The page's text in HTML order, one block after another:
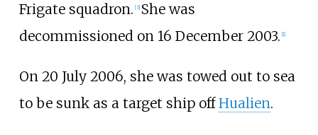
Frigate squadron. [3] She was
decommissioned on 16 December 2003. 1]
On 20 July 2006, she was towed out to sea
to be sunk as a target ship offHualien.